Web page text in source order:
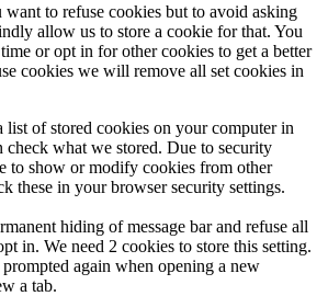
to refuse cookies but to avoid asking
allow us to store a cookie for that. You
or opt in for other cookies to get a better
cookies we will remove all set cookies in
of stored cookies on your computer in
check what we stored. Due to security
to show or modify cookies from other
these in your browser security settings.
hiding of message bar and refuse all
in. We need 2 cookies to store this setting.
again when opening a new
a tab.